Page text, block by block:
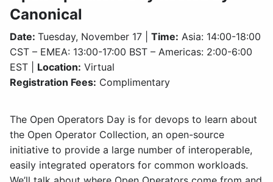
Canonical
Date: Tuesday, November 17 | Time: Asia: 14:00-18:00
CST – EMEA: 13:00-17:00 BST – Americas: 2:00-6:00
EST | Location: Virtual
Registration Fees: Complimentary
The Open Operators Day is for devops to learn about
the Open Operator Collection, an open-source
initiative to provide a large number of interoperable,
easily integrated operators for common workloads.